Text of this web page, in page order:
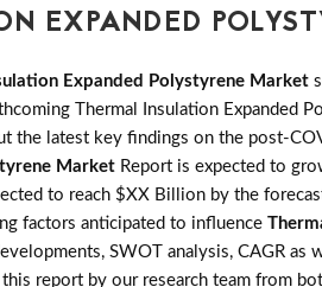
EXPANDED
Expanded Polystyrene Market
Thermal Insulation Expanded
latest key findings on the post-
Market Report is expected to
to reach $XX Billion by the
factors anticipated to influence
SWOT analysis, CAGR
report by our research team from